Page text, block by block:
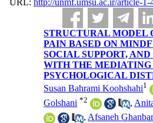
URL: http://unmf.umsu.ac.ir/article-1-
STRUCTURAL MODEL
PAIN BASED ON
SOCIAL SUPPORT,
WITH THE MEDIATING
PSYCHOLOGICAL
Susan Bahrami Koohshahi1
Golshani *2 ,
,Afsaneh